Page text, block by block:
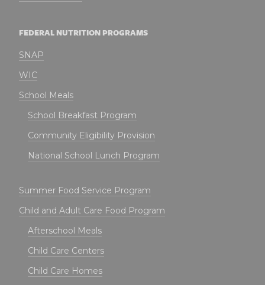
FEDERAL NUTRITION PROGRAMS
SNAP
WIC
School Meals
School Breakfast Program
Community Eligibility Provision
National School Lunch Program
Summer Food Service Program
Child and Adult Care Food Program
Afterschool Meals
Child Care Centers
Child Care Homes